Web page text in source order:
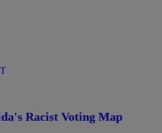
Racist Voting Map